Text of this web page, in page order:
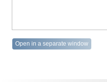
Open in a separate window